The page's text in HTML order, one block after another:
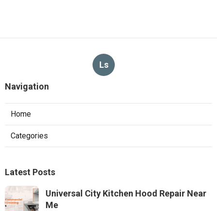
Ls
Navigation
Home
Categories
Latest Posts
Universal City Kitchen Hood Repair Near
Me